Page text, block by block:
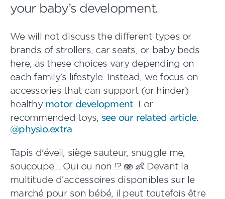
your baby’s development.
We will not discuss the different types or
brands of strollers, car seats, or baby beds
here, as these choices vary depending on
each family’s lifestyle. Instead, we focus on
accessories that can support (or hinder)
healthy motor development . For
recommended toys, see our related article.
@physio.extra
Tapis d'éveil, siège sauteur, snuggle me,
soucoupe... Oui ou non !? 🫨 👶 Devant la
multitude d’accessoires disponibles sur le
marché pour son bébé, il peut toutefois être